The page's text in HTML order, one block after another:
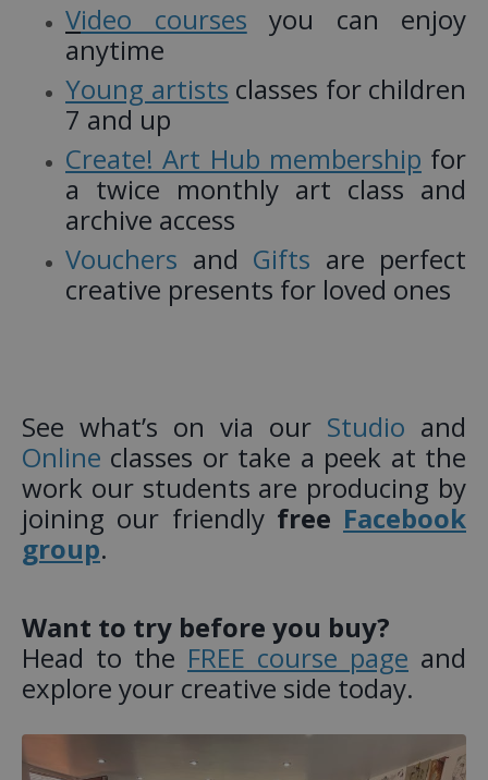
Video courses you can enjoy
anytime
Young artists classes for children
7 and up
Create! Art Hub membership for
a twice monthly art class and
archive access
Vouchers and Gifts are perfect
creative presents for loved ones
See what’s on via our Studio and
Online classes or take a peek at the
work our students are producing by
joining our friendly free Facebook
group.
Want to try before you buy?
Head to the FREE course page and
explore your creative side today.